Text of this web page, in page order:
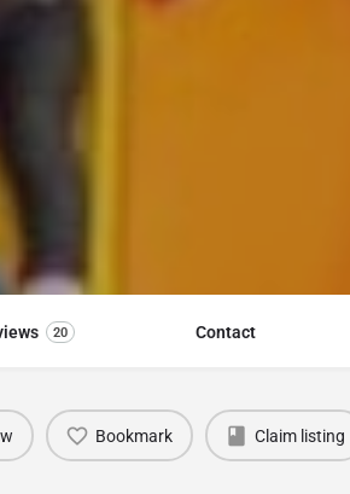
20 Contact
Bookmark Claim listing